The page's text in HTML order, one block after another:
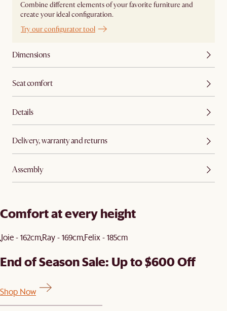
Combine different elements of your favorite furniture and
create your ideal configuration.
Try our configurator tool
Dimensions
Seat comfort
Details
Delivery, warranty and returns
Assembly
Comfort at every height
Joie - 162cmRay - 169cmFelix - 185cm
End of Season Sale: Up to $600 Off
Shop Now